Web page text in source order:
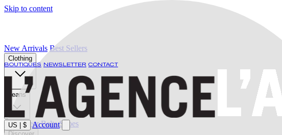
Skip to content
BOUTIQUES NEWSLETTER CONTACT
US $ Account
New Arrivals Best Sellers
Clothing
Jeans
Swimwear Belts Shoes